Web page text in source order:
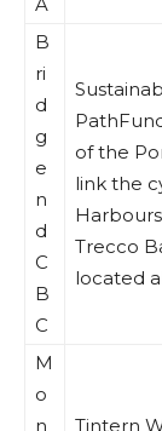
B
ri
d
g
e
n
d
C
B
C
of the
link the
Trecco
located
M
o
n
Tintern